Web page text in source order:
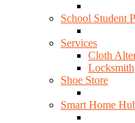
School Student
Services
Cloth
Locksmith
Shoe Store
Smart Home